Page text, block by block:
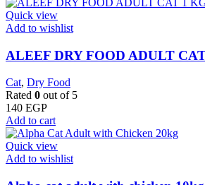
Quick view
Add to wishlist
ALEEF DRY FOOD ADULT
Cat, Dry Food
Rated 0 out of 5
140 EGP
Add to cart
Quick view
Add to wishlist